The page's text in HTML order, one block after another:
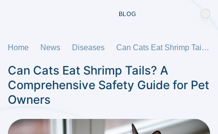
BLOG
Home News Diseases Can Cats Eat Shrimp Tails? A Comprehensive Safety Guide for Pet Owners
Can Cats Eat Shrimp Tails? A
Comprehensive Safety Guide for Pet
Owners